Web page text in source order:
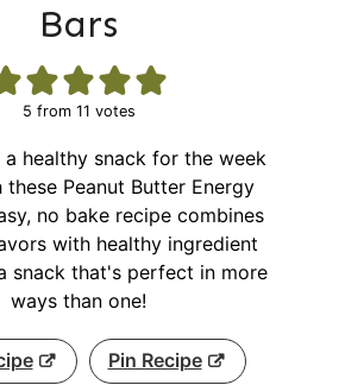
Bars
5 from 11 votes
healthy snack for the week
these Peanut Butter Energy
no bake recipe combines
with healthy ingredient
snack that's perfect in more
ways than one!
Pin Recipe